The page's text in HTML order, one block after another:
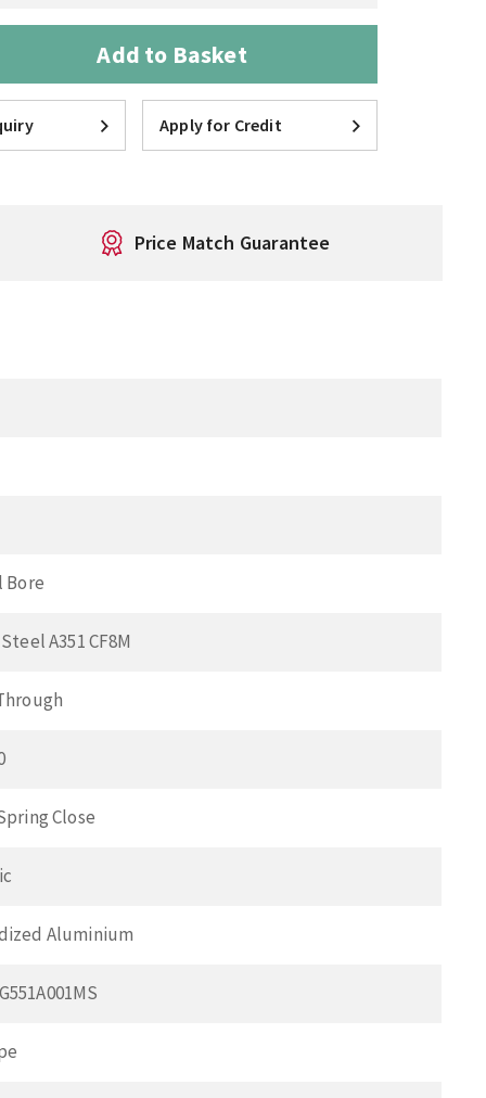
Add to Basket
Apply for Credit
Price Match Guarantee
Bore
A351 CF8M
Close
Aluminium